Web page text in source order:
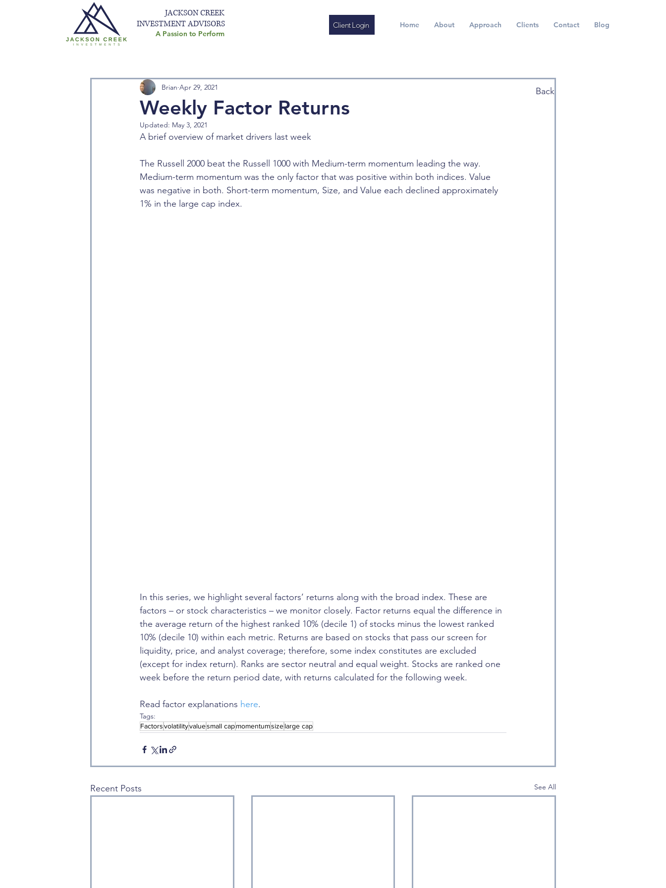
JACKSON CREEK
INVESTMENT ADVISORS
A Passion to Perform
Home About Approach Clients Contact Blog
Client Login
Weekly Factor Returns
Brian Apr 29, 2021
Updated: May 3, 2021
A brief overview of market drivers last week
The Russell 2000 beat the Russell 1000 with Medium-term momentum leading the way.
Medium-term momentum was the only factor that was positive within both indices. Value
was negative in both. Short-term momentum, Size, and Value each declined approximately
1% in the large cap index.
In this series, we highlight several factors’ returns along with the broad index. These are
factors – or stock characteristics – we monitor closely. Factor returns equal the difference in
the average return of the highest ranked 10% (decile 1) of stocks minus the lowest ranked
10% (decile 10) within each metric. Returns are based on stocks that pass our screen for
liquidity, price, and analyst coverage; therefore, some index constitutes are excluded
(except for index return). Ranks are sector neutral and equal weight. Stocks are ranked one
week before the return period date, with returns calculated for the following week.
Read factor explanations here.
Tags:
Factorsvolatilityvaluesmall capmomentumsizelarge cap
Recent Posts See All
Back